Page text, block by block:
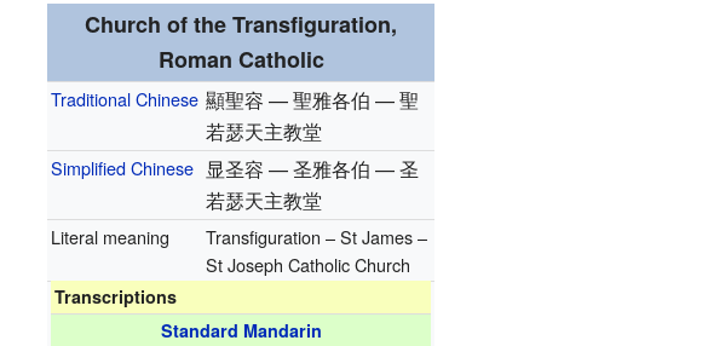
Church of the Transfiguration,
Roman Catholic
Traditional Chinese 顯聖容 — 聖雅各伯 — 聖
若瑟天主教堂
Simplified Chinese 显圣容 — 圣雅各伯 — 圣
若瑟天主教堂
Literal meaning
Transfiguration – St James –
St Joseph Catholic Church
Transcriptions
Standard Mandarin